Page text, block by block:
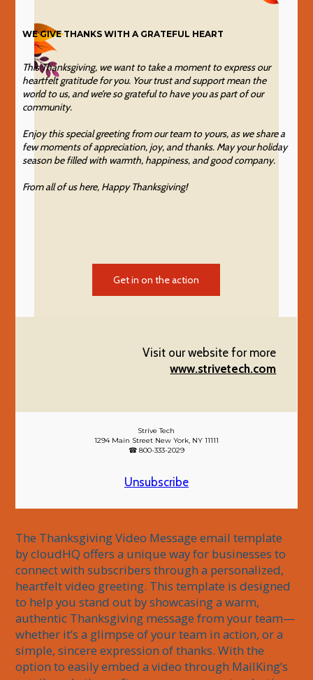
WE GIVE THANKS WITH A GRATEFUL HEART
This Thanksgiving, we want to take a moment to express our
heartfelt gratitude for you. Your trust and support mean the
world to us, and we’re so grateful to have you as part of our
community.
Enjoy this special greeting from our team to yours, as we share a
few moments of appreciation, joy, and thanks. May your holiday
season be filled with warmth, happiness, and good company.
From all of us here, Happy Thanksgiving!
Get in on the action
Visit our website for more
www.strivetech.com
Strive Tech
1294 Main Street New York, NY 11111
☎ 800-333-2029
Unsubscribe
The Thanksgiving Video Message email template
by cloudHQ offers a unique way for businesses to
connect with subscribers through a personalized,
heartfelt video greeting. This template is designed
to help you stand out by showcasing a warm,
authentic Thanksgiving message from your team—
whether it’s a glimpse of your team in action, or a
simple, sincere expression of thanks. With the
option to easily embed a video through MailKing’s